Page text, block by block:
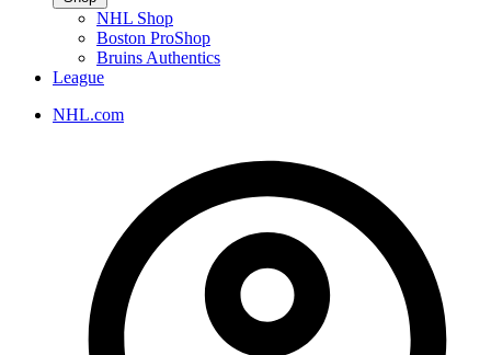
NHL Shop
Boston ProShop
Bruins Authentics
League
NHL.com